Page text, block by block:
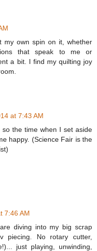
own spin on it, whether
that speak to me or
a bit. I find my quilting joy
at 7:43 AM
the time when I set aside
happy. (Science Fair is the
7:46 AM
diving into my big scrap
piecing. No rotary cutter,
just playing, unwinding,